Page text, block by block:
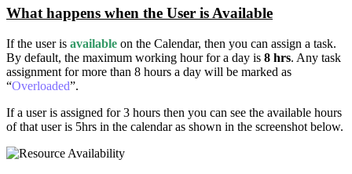
What happens when the User is Available
If the user is available on the Calendar, then you can assign a task.
By default, the maximum working hour for a day is 8 hrs. Any task
assignment for more than 8 hours a day will be marked as
“Overloaded”.
If a user is assigned for 3 hours then you can see the available hours
of that user is 5hrs in the calendar as shown in the screenshot below.